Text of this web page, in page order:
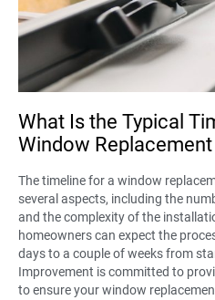
What Is the Typical
Window
The timeline for a window
several aspects, including the
and the complexity of the
homeowners can expect the
days to a couple of weeks from
Improvement is committed to
to ensure your window